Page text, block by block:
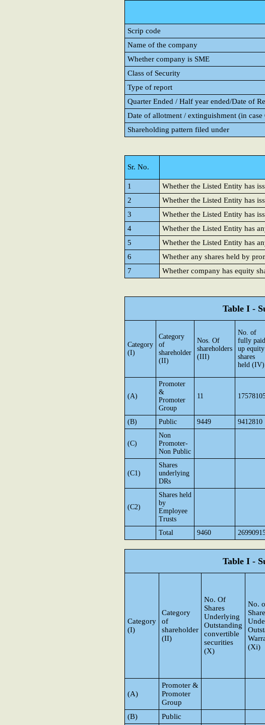
Scrip code
Name of the company
Whether company is SME
Class of Security
Type of report
Quarter Ended / Half year ended/Date of
Date of allotment / extinguishment (in
Shareholding pattern filed under
Sr. No.
1 Whether the Listed Entity has
2
Whether the Listed Entity has
3
Whether the Listed Entity has
4
Whether the Listed Entity has
5
Whether the Listed Entity has
6
Whether any shares held by
7
Whether company has equity
Table I -
Category
(I)
Category
of
shareholder
(II)
Nos. Of
shareholders
(III)
No. of
fully paid
up equity
shares
held (IV)
(A)
Promoter
&
Promoter
Group
11
(B) Public 9449 9412810
(C)
Non
Promoter-
Non Public
(C1)
Shares
underlying
DRs
(C2)
Shares held
by
Employee
Trusts
Total
9460
Table I -
Category
(I)
Category
of
shareholder
(II)
No. Of
Shares
Underlying
Outstanding
convertible
securities
(X)
No.
(Xi)
(A)
Promoter &
Promoter
Group
(B) Public